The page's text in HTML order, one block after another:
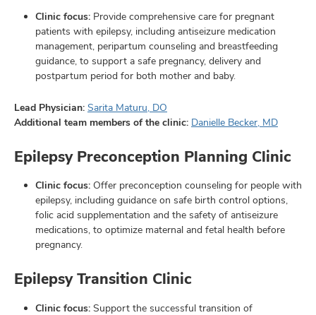
Clinic focus: Provide comprehensive care for pregnant
patients with epilepsy, including antiseizure medication
management, peripartum counseling and breastfeeding
guidance, to support a safe pregnancy, delivery and
postpartum period for both mother and baby.
Lead Physician: Sarita Maturu, DO
Additional team members of the clinic: Danielle Becker, MD
Epilepsy Preconception Planning Clinic
Clinic focus: Offer preconception counseling for people with
epilepsy, including guidance on safe birth control options,
folic acid supplementation and the safety of antiseizure
medications, to optimize maternal and fetal health before
pregnancy.
Epilepsy Transition Clinic
Clinic focus: Support the successful transition of